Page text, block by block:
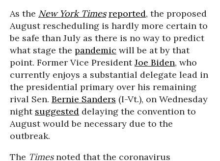
As the New York Times reported, the proposed
August rescheduling is hardly more certain to
be safe than July as there is no way to predict
what stage the pandemic will be at by that
point. Former Vice PresidentJoe Biden, who
currently enjoys a substantial delegate lead in
the presidential primary over his remaining
rival Sen. Bernie Sanders (I-Vt.), on Wednesday
night suggested delaying the convention to
August would be necessary due to the
outbreak.
The Timesnoted that the coronavirus